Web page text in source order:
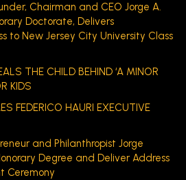
Chairman and CEO Jorge A.
Doctorate, Delivers
to New Jersey City University Class
THE CHILD BEHIND ‘A MINOR
KIDS
FEDERICO HAURI EXECUTIVE
and Philanthropist Jorge
Degree and Deliver Address
Ceremony